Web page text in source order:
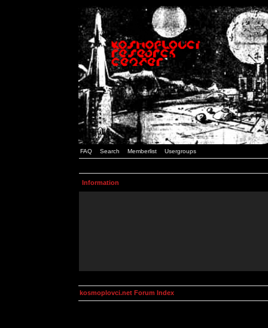
FAQ Search Memberlist Usergroups
Information
kosmoplovci.net Forum Index